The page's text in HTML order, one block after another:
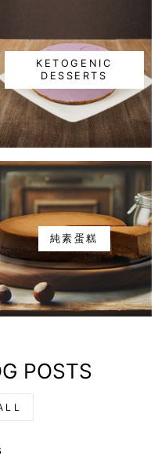
KETOGENIC
DESSERTS
純素蛋糕
POSTS